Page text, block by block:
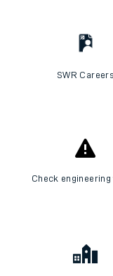
SWR Careers
Check